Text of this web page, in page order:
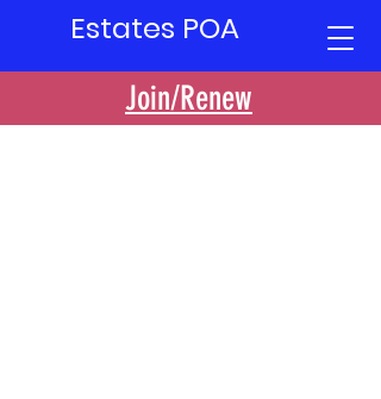
Estates POA
Join/Renew